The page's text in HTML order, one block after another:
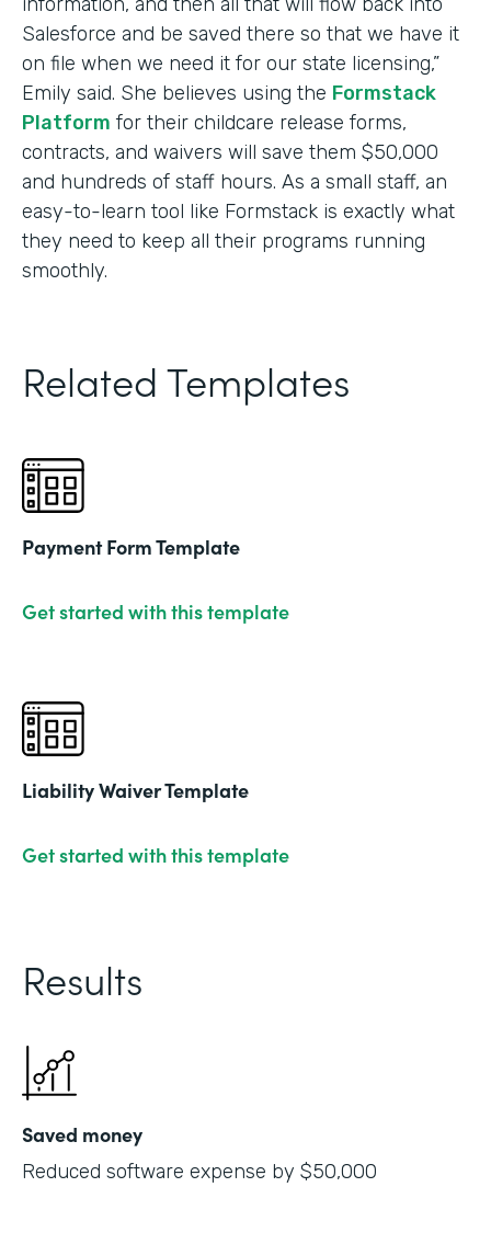
Salesforce and be saved there so that we have it
on file when we need it for our state licensing,”
Emily said. She believes using the Formstack
Platform for their childcare release forms,
contracts, and waivers will save them $50,000
and hundreds of staff hours. As a small staff, an
easy-to-learn tool like Formstack is exactly what
they need to keep all their programs running
smoothly.
Related Templates
Payment Form Template
Get started with this template
Liability Waiver Template
Get started with this template
Results
Saved money
Reduced software expense by $50,000